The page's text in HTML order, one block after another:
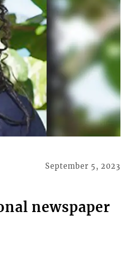
September 5, 2023
newspaper